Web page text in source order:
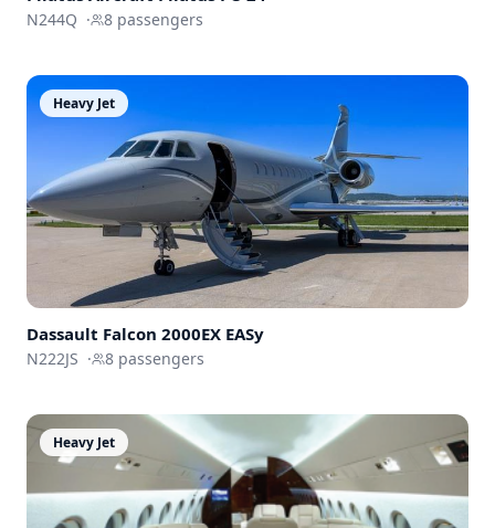
N244Q · 8 passengers
Heavy Jet
Dassault Falcon 2000EX EASy
N222JS · 8 passengers
Heavy Jet